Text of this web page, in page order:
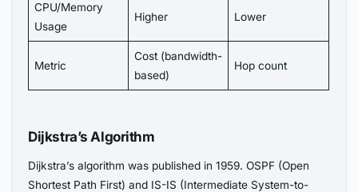
CPU/Memory
Usage
Higher Lower
Metric
Cost (bandwidth-
based)
Hop count
Dijkstra’s Algorithm
Dijkstra’s algorithm was published in 1959. OSPF (Open
Shortest Path First) and IS-IS (Intermediate System-to-